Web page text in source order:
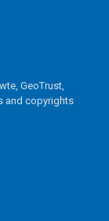
GeoTrust,
and copyrights